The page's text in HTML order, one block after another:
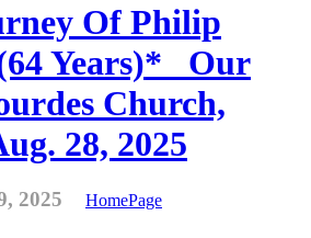
Of Philip
Years)* _Our
Church,
28, 2025
2025 HomePage